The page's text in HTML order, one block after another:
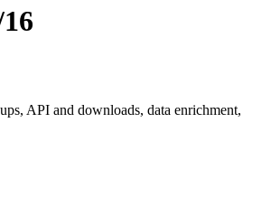
API and downloads, data enrichment,